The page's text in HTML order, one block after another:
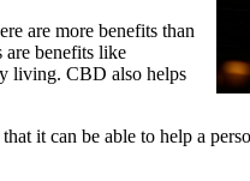
are more benefits than
are benefits like
living. CBD also helps
it can be able to help a